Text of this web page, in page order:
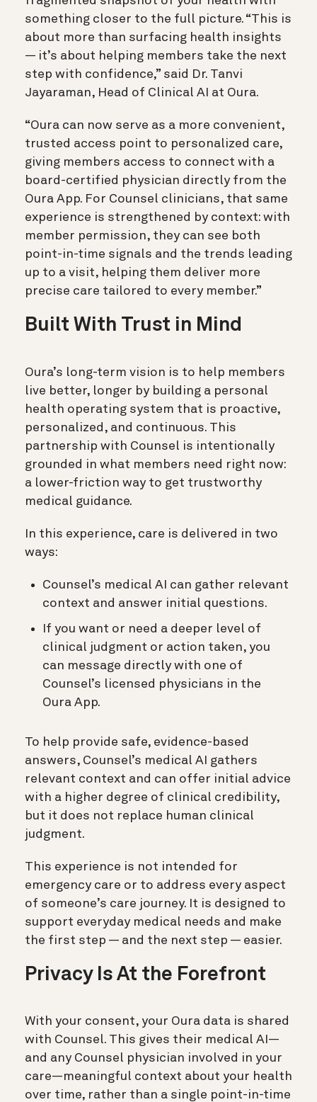
something closer to the full picture. “This is
about more than surfacing health insights
— it’s about helping members take the next
step with confidence,” said Dr. Tanvi
Jayaraman, Head of Clinical AI at Oura.
“Oura can now serve as a more convenient,
trusted access point to personalized care,
giving members access to connect with a
board-certified physician directly from the
Oura App. For Counsel clinicians, that same
experience is strengthened by context: with
member permission, they can see both
point-in-time signals and the trends leading
up to a visit, helping them deliver more
precise care tailored to every member.”
Built With Trust in Mind
Oura’s long-term vision is to help members
live better, longer by building a personal
health operating system that is proactive,
personalized, and continuous. This
partnership with Counsel is intentionally
grounded in what members need right now:
a lower-friction way to get trustworthy
medical guidance.
In this experience, care is delivered in two
ways:
Counsel’s medical AI can gather relevant
context and answer initial questions.
If you want or need a deeper level of
clinical judgment or action taken, you
can message directly with one of
Counsel’s licensed physicians in the
Oura App.
To help provide safe, evidence-based
answers, Counsel’s medical AI gathers
relevant context and can offer initial advice
with a higher degree of clinical credibility,
but it does not replace human clinical
judgment.
This experience is not intended for
emergency care or to address every aspect
of someone’s care journey. It is designed to
support everyday medical needs and make
the first step — and the next step — easier.
Privacy Is At the Forefront
With your consent, your Oura data is shared
with Counsel. This gives their medical AI—
and any Counsel physician involved in your
care—meaningful context about your health
over time, rather than a single point-in-time